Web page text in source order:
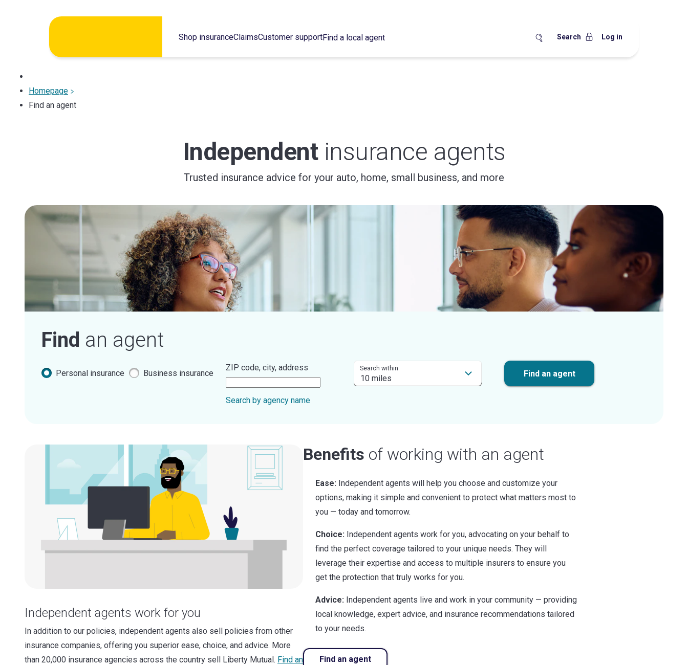
Shop insuranceClaimsCustomer supportFind a local agent Search Log in
Homepage
Find an agent
Independentinsurance agents
Trusted insurance advice for your auto, home, small business, and more
Find an agent
Personal insurance Business insurance
ZIP code, city, address Search within
Search by agency name
Find an agent
Independent agents work for you
In addition to our policies, independent agents also sell policies from other
insurance companies, offering you superior ease, choice, and advice. More
than 20,000 insurance agencies across the country sell Liberty Mutual. Find an
Benefits of working with an agent
Ease: Independent agents will help you choose and customize your
options, making it simple and convenient to protect what matters most to
you — today and tomorrow.
Choice: Independent agents work for you, advocating on your behalf to
find the perfect coverage tailored to your unique needs. They will
leverage their expertise and access to multiple insurers to ensure you
get the protection that truly works for you.
Advice: Independent agents live and work in your community — providing
local knowledge, expert advice, and insurance recommendations tailored
to your needs.
Find an agent